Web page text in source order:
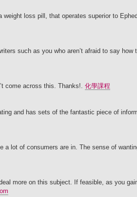
loss pill, that operates superior to
such as you who aren’t afraid to say how
come across this. Thanks!. 化學課程
and has sets of the fantastic piece of
a lot of consumers are in. The sense of
more on this subject. If feasible, as you